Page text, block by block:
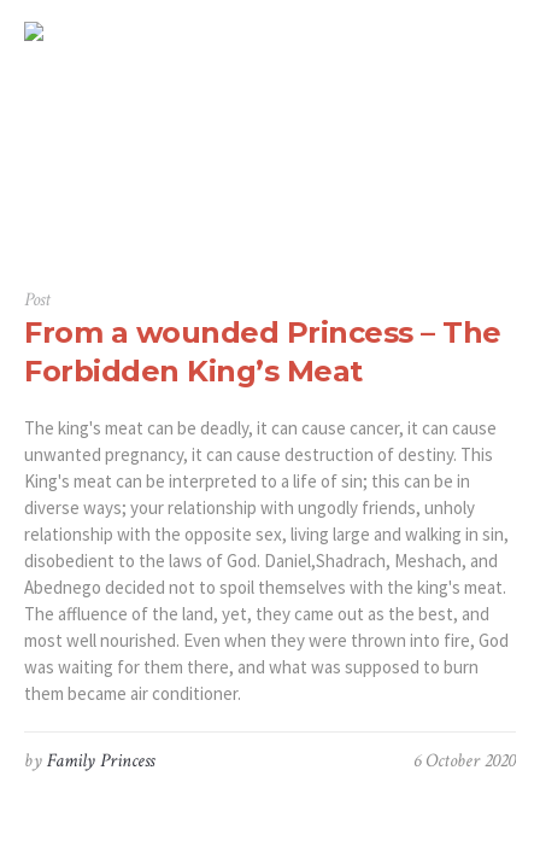
Post
From a wounded Princess – The
Forbidden King’s Meat
The king's meat can be deadly, it can cause cancer, it can cause
unwanted pregnancy, it can cause destruction of destiny. This
King's meat can be interpreted to a life of sin; this can be in
diverse ways; your relationship with ungodly friends, unholy
relationship with the opposite sex, living large and walking in sin,
disobedient to the laws of God. Daniel,Shadrach, Meshach, and
Abednego decided not to spoil themselves with the king's meat.
The affluence of the land, yet, they came out as the best, and
most well nourished. Even when they were thrown into fire, God
was waiting for them there, and what was supposed to burn
them became air conditioner.
6 October 2020
byFamily Princess